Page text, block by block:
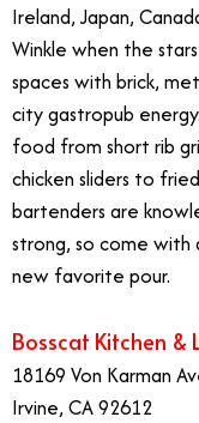
Ireland, Japan,
Winkle when the
spaces with brick,
city gastropub
food from short rib
chicken sliders to
bartenders are
strong, so come with
new favorite pour.
Bosscat Kitchen &
18169 Von Karman
Irvine, CA 92612